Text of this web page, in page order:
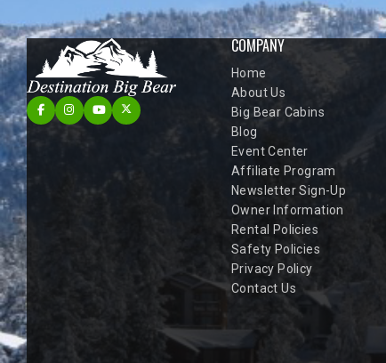
COMPANY
Home
About Us
Big Bear Cabins
Blog
Event Center
Affiliate Program
Newsletter Sign-Up
Owner Information
Rental Policies
Safety Policies
Privacy Policy
Contact Us